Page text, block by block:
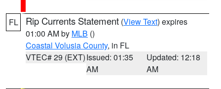
FL Rip Currents Statement (View Text) expires
01:00 AM by MLB ()
Coastal Volusia County, in FL
VTEC# 29 (EXT)Issued: 01:35
AM
Updated: 12:18
AM